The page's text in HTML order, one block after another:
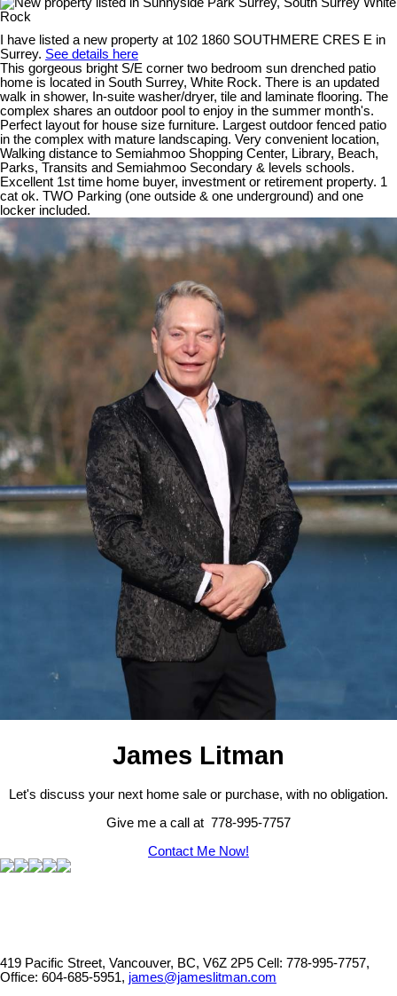
I have listed a new property at 102 1860 SOUTHMERE CRES E in
Surrey. See details here
This gorgeous bright S/E corner two bedroom sun drenched patio
home is located in South Surrey, White Rock. There is an updated
walk in shower, In-suite washer/dryer, tile and laminate flooring. The
complex shares an outdoor pool to enjoy in the summer month's.
Perfect layout for house size furniture. Largest outdoor fenced patio
in the complex with mature landscaping. Very convenient location,
Walking distance to Semiahmoo Shopping Center, Library, Beach,
Parks, Transits and Semiahmoo Secondary & levels schools.
Excellent 1st time home buyer, investment or retirement property. 1
cat ok. TWO Parking (one outside & one underground) and one
locker included.
James Litman
Let's discuss your next home sale or purchase, with no obligation.
Give me a call at 778-995-7757
Contact Me Now!
419 Pacific Street, Vancouver, BC, V6Z 2P5 Cell: 778-995-7757,
Office: 604-685-5951, james@jameslitman.com